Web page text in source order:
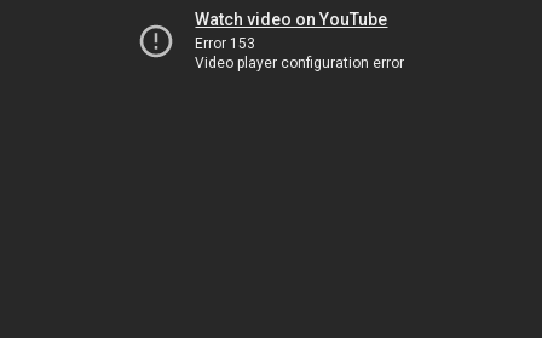
Watch video on YouTube
Error 153
Video player configuration error